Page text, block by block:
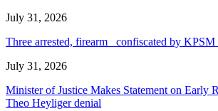
July 31, 2026
Three arrested, firearm confiscated by
July 31, 2026
Minister of Justice Makes Statement on Early
Theo Heyliger denial